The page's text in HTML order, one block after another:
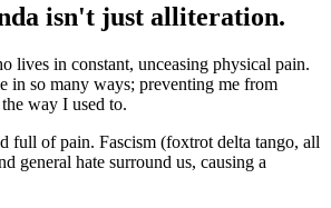
isn't just alliteration.
lives in constant, unceasing physical pain.
in so many ways; preventing me from
way I used to.
full of pain. Fascism (foxtrot delta tango, all
general hate surround us, causing a